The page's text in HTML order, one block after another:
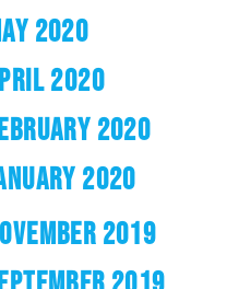
2020
2020
2020
2020
2019